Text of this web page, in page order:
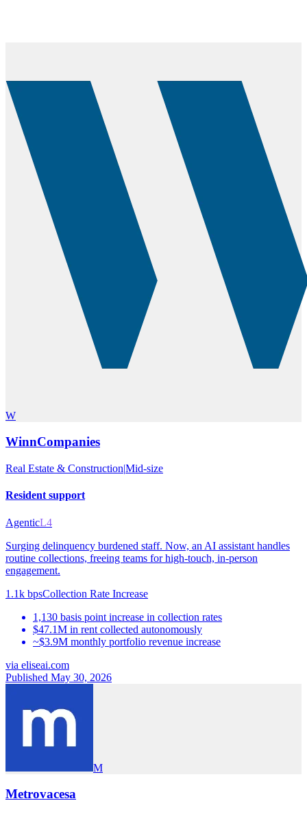
W
WinnCompanies
Real Estate & Construction|Mid-size
Resident support
AgenticL4
Surging delinquency burdened staff. Now, an AI assistant handles
routine collections, freeing teams for high-touch, in-person
engagement.
1.1k bpsCollection Rate Increase
1,130 basis point increase in collection rates
$47.1M in rent collected autonomously
~$3.9M monthly portfolio revenue increase
via eliseai.com
Published May 30, 2026
M
Metrovacesa